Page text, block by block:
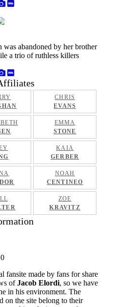
abandoned by her brother
a trio of ruthless killers
CHRIS
EVANS
EMMA
STONE
KAIA
GERBER
NOAH
CENTINEO
ZOE
KRAVITZ
fansite made by fans for share
ofJacob Elordi, so we have
in his environment. The
on the site belong to their